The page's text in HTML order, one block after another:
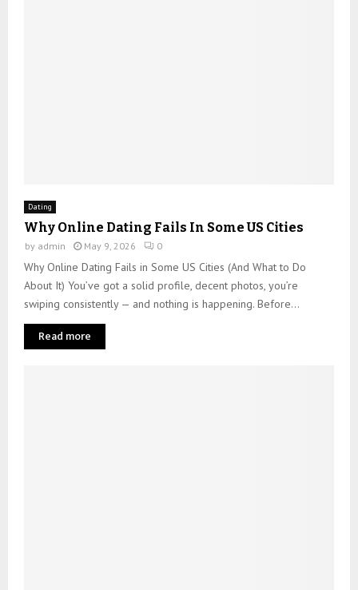
Dating
Why Online Dating Fails In Some US Cities
by admin May 9, 2026 0
Why Online Dating Fails in Some US Cities (And What to Do
About It) You’ve got a solid profile, decent photos, you’re
swiping consistently — and nothing is happening. Before...
Read more